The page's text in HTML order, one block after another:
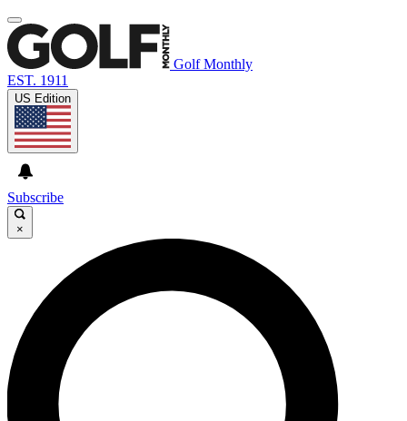
Golf Monthly
EST. 1911
US Edition
Subscribe
×